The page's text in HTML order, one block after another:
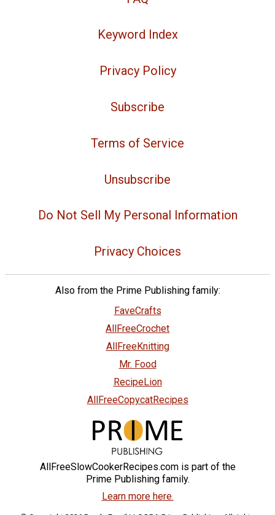
Keyword Index
Privacy Policy
Subscribe
Terms of Service
Unsubscribe
Do Not Sell My Personal Information
Privacy Choices
Also from the Prime Publishing family:
FaveCrafts
AllFreeCrochet
AllFreeKnitting
Mr. Food
RecipeLion
AllFreeCopycatRecipes
AllFreeSlowCookerRecipes.com is part of the
Prime Publishing family.
Learn more here.